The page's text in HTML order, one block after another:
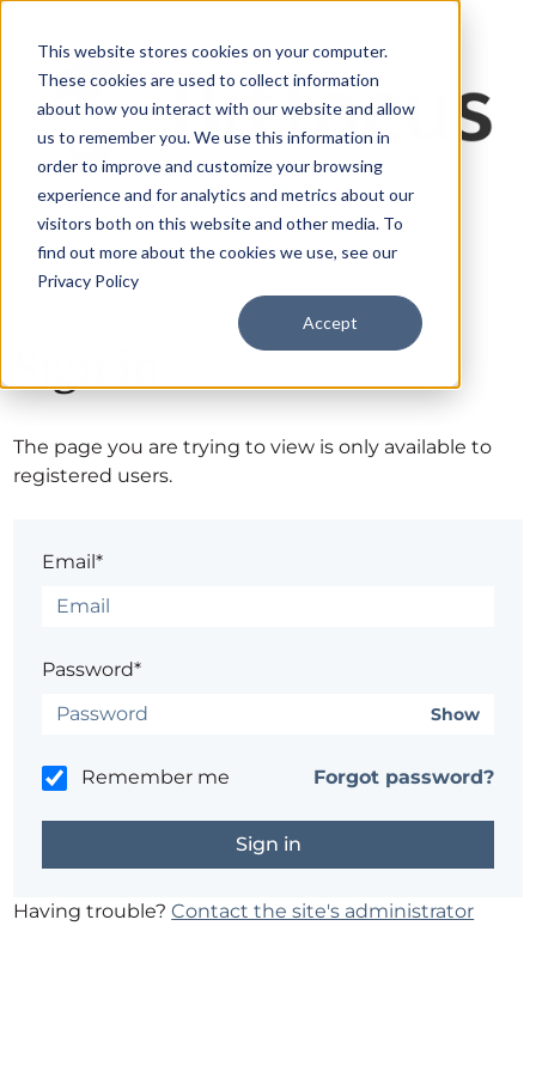
This website stores cookies on your computer.
These cookies are used to collect information
about how you interact with our website and allow
us to remember you. We use this information in
order to improve and customize your browsing
experience and for analytics and metrics about our
visitors both on this website and other media. To
find out more about the cookies we use, see our
Privacy Policy
Accept
The page you are trying to view is only available to
registered users.
Email*
Password*
Show
Remember me Forgot password?
Having trouble?Contact the site's administrator